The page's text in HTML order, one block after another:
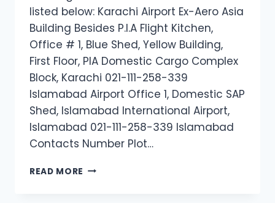
listed below: Karachi Airport Ex-Aero Asia
Building Besides P.I.A Flight Kitchen,
Office # 1, Blue Shed, Yellow Building,
First Floor, PIA Domestic Cargo Complex
Block, Karachi 021-111-258-339
Islamabad Airport Office 1, Domestic SAP
Shed, Islamabad International Airport,
Islamabad 021-111-258-339 Islamabad
Contacts Number Plot…
READ MORE BLUEEX